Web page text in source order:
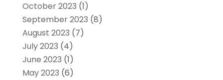
October 2023 (1)
September 2023 (8)
August 2023 (7)
July 2023 (4)
June 2023 (1)
May 2023 (6)